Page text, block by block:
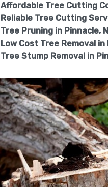
Affordable Tree Cutting
Reliable Tree Cutting
Tree Pruning in Pinnacle,
Low Cost Tree Removal in
Tree Stump Removal in